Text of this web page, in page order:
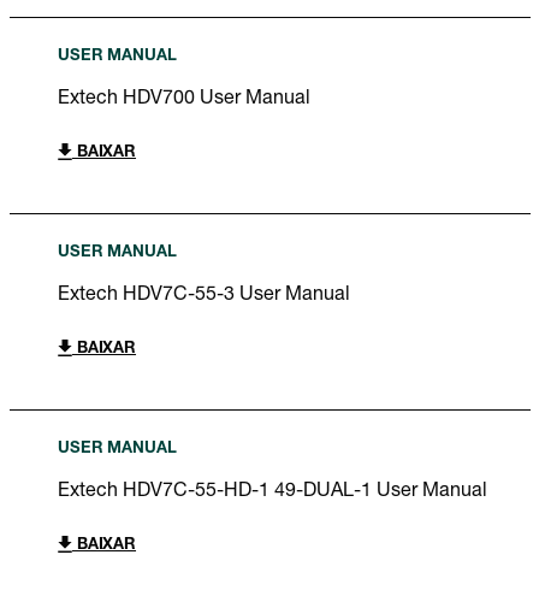
USER MANUAL
Extech HDV700 User Manual
BAIXAR
USER MANUAL
Extech HDV7C-55-3 User Manual
BAIXAR
USER MANUAL
Extech HDV7C-55-HD-1 49-DUAL-1 User Manual
BAIXAR